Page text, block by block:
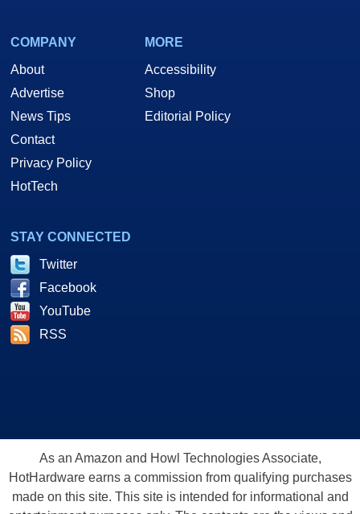
COMPANY
About
Advertise
News Tips
Contact
Privacy Policy
HotTech
MORE
Accessibility
Shop
Editorial Policy
STAY CONNECTED
Twitter
Facebook
YouTube
RSS
As an Amazon and Howl Technologies Associate,
HotHardware earns a commission from qualifying purchases
made on this site. This site is intended for informational and